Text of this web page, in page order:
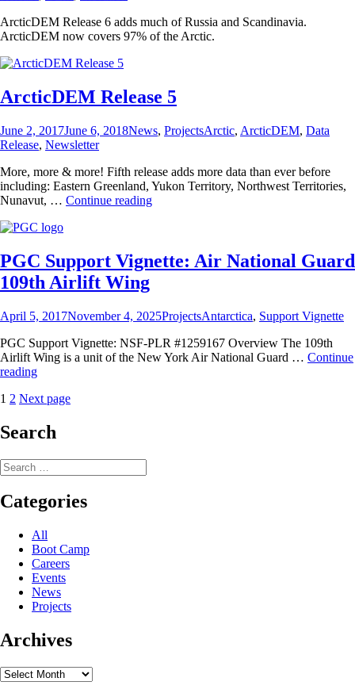
ArcticDEM Release 6 adds much of Russia and Scandinavia.
ArcticDEM now covers 97% of the Arctic.
ArcticDEM Release 5
Posted
on
June 2, 2017June 6, 2018Categories
News, ProjectsTags
Arctic, ArcticDEM, Data
Release, Newsletter
More, more & more! Fifth release adds more data than ever before
including: Eastern Greenland, Yukon Territory, Northwest Territories,
Nunavut, … Continue readingArcticDEM
PGC Support Vignette: Air National Guard
109th Airlift Wing
Posted
April 5, 2017November 4, 2025Categories
ProjectsTags
Antarctica, Support Vignette
PGC Support Vignette: NSF-PLR #1259167 Overview The 109th
Airlift Wing is a unit of the New York Air National Guard … Continue
readingPGC
Vignette:
National
Guard
109th
Airlift
Posts
pagination
Page
1 Page
2 Next page
Search
Search
for:
Categories
All
Boot Camp
Careers
Events
News
Projects
Archives
Archives